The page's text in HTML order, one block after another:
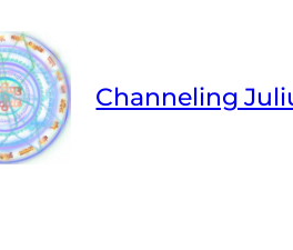
Channeling